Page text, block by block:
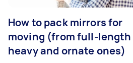
How to pack mirrors for
moving (from full-
heavy and ornate ones)